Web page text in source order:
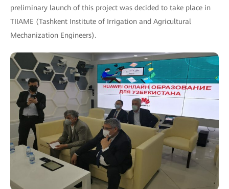
preliminary launch of this project was decided to take place in
TIIAME (Tashkent Institute of Irrigation and Agricultural
Mechanization Engineers).